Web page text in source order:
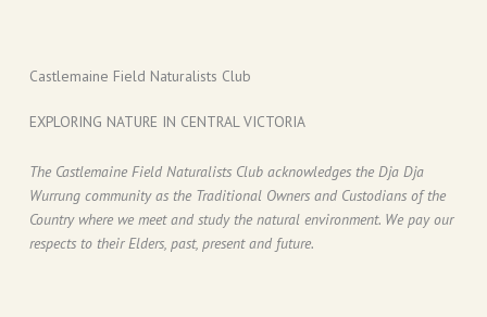
Castlemaine Field Naturalists Club
EXPLORING NATURE IN CENTRAL VICTORIA
The Castlemaine Field Naturalists Club acknowledges the Dja Dja
Wurrung community as the Traditional Owners and Custodians of the
Country where we meet and study the natural environment. We pay our
respects to their Elders, past, present and future.